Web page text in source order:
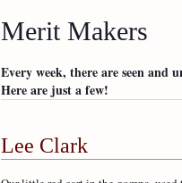
Merit Makers
Every week, there are seen and
Here are just a few!
Lee Clark